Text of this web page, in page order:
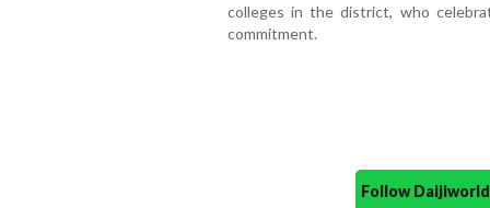
colleges in the district, who
commitment.
Follow